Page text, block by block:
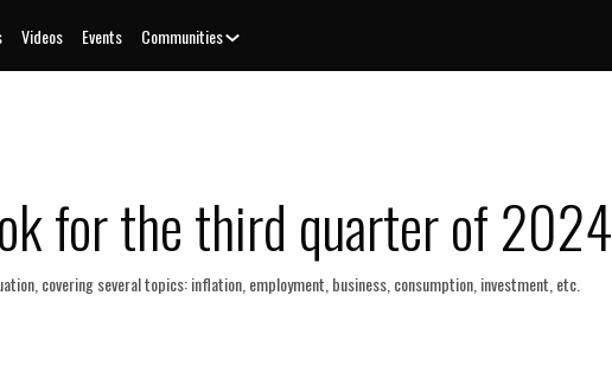
Videos Events Communities
for the third quarter of 2024
covering several topics: inflation, employment, business, consumption, investment, etc.